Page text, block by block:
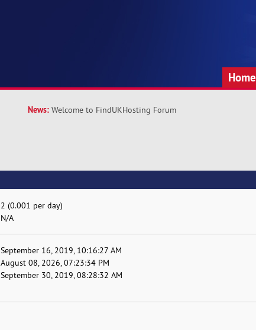
Home
News: Welcome to FindUKHosting Forum
2 (0.001 per day)
N/A
September 16, 2019, 10:16:27 AM
August 08, 2026, 07:23:34 PM
September 30, 2019, 08:28:32 AM